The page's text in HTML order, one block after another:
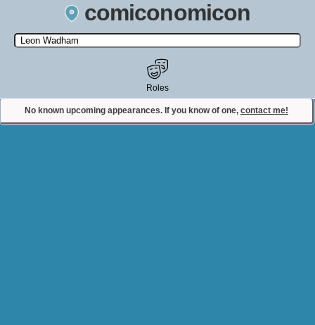
comiconomicon
Search by Comic Convention, actor, film, TV show, video game,
state, or story universe.
No known upcoming appearances. If you know of one, contact me!
Roles
Contact Comiconomicon